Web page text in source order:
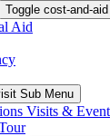
Toggle cost-and-
Aid
Sub Menu
Visits &